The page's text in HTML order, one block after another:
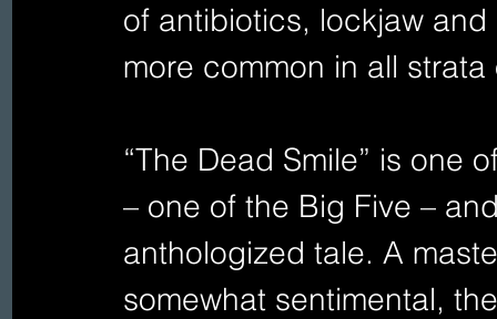
of antibiotics, lockjaw
more common in all
“The Dead Smile” is one
– one of the Big Five –
anthologized tale. A
somewhat sentimental,